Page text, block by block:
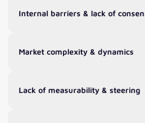
Internal barriers & lack of
Market complexity & dynamics
Lack of measurability & steering